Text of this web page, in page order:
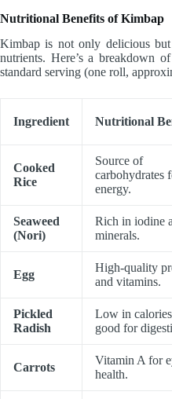
Nutritional Benefits of Kimbap
Kimbap is not only delicious
nutrients. Here’s a breakdown
standard serving (one roll,
Ingredient Nutritional
Cooked
Rice
Source of
carbohydrates
energy.
Seaweed
(Nori)
Rich in iodine
minerals.
Egg
High-quality
and vitamins.
Pickled
Radish
Low in
good for
Carrots
Vitamin A for
health.